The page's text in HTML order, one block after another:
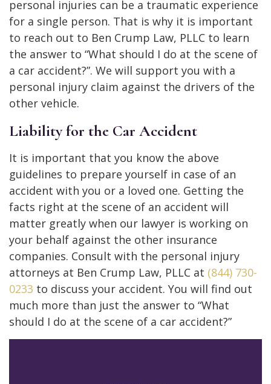
personal injuries can be a traumatic experience
for a single person. That is why it is important
to reach out to Ben Crump Law, PLLC to learn
the answer to “What should I do at the scene of
a car accident?”. We will support you with a
personal injury claim against the drivers of the
other vehicle.
Liability for the Car Accident
It is important that you know the above
guidelines to prepare yourself in case of an
accident with you or a loved one. Getting the
facts right at the scene of an accident will
matter greatly when our lawyer is working on
your behalf against the other insurance
companies. Consult with the personal injury
attorneys at Ben Crump Law, PLLC at (844) 730-
0233 to discuss your accident. You will find out
much more than just the answer to “What
should I do at the scene of a car accident?”